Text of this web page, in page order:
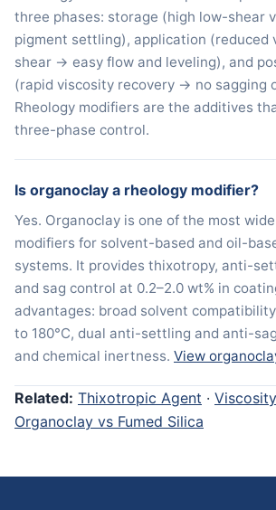
three phases: storage (high low-shear
pigment settling), application (reduced
shear → easy flow and leveling), and
(rapid viscosity recovery → no sagging
Rheology modifiers are the additives
three-phase control.
Is organoclay a rheology modifier?
Yes. Organoclay is one of the most
modifiers for solvent-based and oil-
systems. It provides thixotropy, anti-
and sag control at 0.2–2.0 wt% in
advantages: broad solvent
to 180°C, dual anti-settling and anti-
and chemical inertness. View
Related: Thixotropic Agent ·
Organoclay vs Fumed Silica